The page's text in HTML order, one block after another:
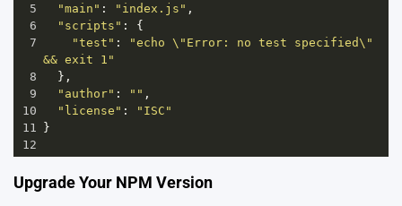
5
"main" : "index.js" ,
6
"scripts" : {
7
"test" :
"echo \"Error: no test specified\"
&& exit 1"
8
  },
9
"author" : "" ,
10
"license" :
"ISC"
11
}
12
Upgrade Your NPM Version